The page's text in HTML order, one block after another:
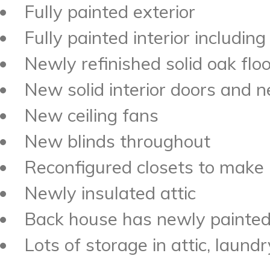
Fully painted exterior
Fully painted interior
Newly refinished solid oak
New solid interior doors and
New ceiling fans
New blinds throughout
Reconfigured closets to
Newly insulated attic
Back house has newly
Lots of storage in attic,